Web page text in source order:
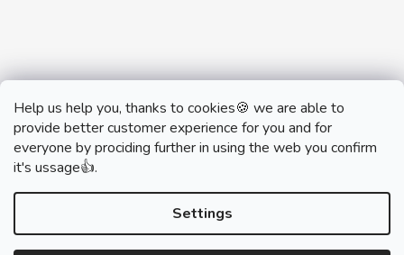
Help us help you, thanks to cookies🍪 we are able to
provide better customer experience for you and for
everyone by prociding further in using the web you confirm
it's ussage👍.
Settings